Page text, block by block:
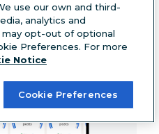
use our own and third-
analytics and
may opt-out of optional
Preferences. For more
Notice
Cookie Preferences